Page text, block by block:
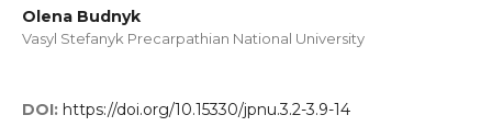
Olena Budnyk
Vasyl Stefanyk Precarpathian National University
DOI: https://doi.org/10.15330/jpnu.3.2-3.9-14